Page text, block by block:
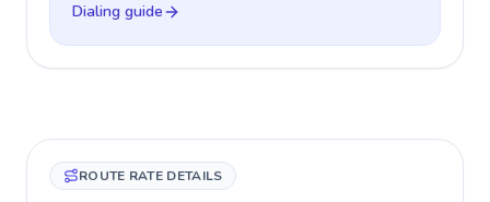
Dialing guide
ROUTE RATE DETAILS